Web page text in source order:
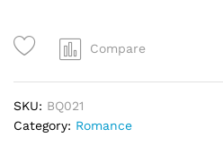
Compare
SKU: BQ021
Category: Romance